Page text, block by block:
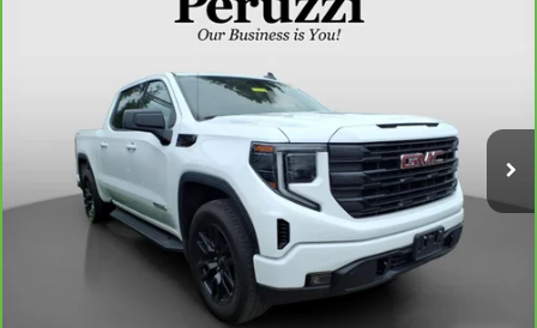
GMC SIERRA 1500ELEVATION
FINANCE
$42,488
INTERNET PRICE
Less
Retail Price $41,998
Documentation Fee: